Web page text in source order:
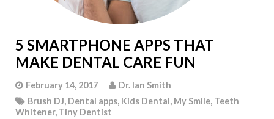
5 SMARTPHONE APPS THAT
MAKE DENTAL CARE FUN
February 14, 2017
Dr. Ian Smith
Brush DJ, Dental apps, Kids Dental, My Smile, Teeth
Whitener, Tiny Dentist